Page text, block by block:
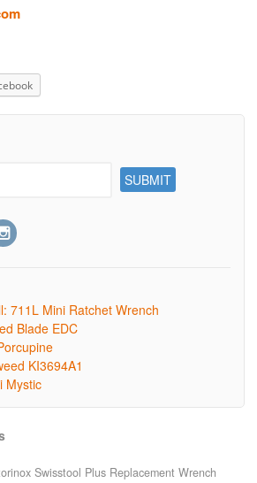
711L Mini Ratchet Wrench
Blade EDC
KI3694A1
Mystic
Swisstool Plus Replacement Wrench